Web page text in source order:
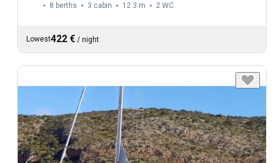
8 berths 3 cabin 12.3 m 2 WC
Lowest422 € / night